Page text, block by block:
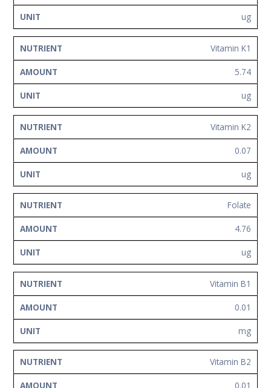
ug
Vitamin K1
5.74
ug
Vitamin K2
0.07
ug
Folate
4.76
ug
Vitamin B1
0.01
mg
Vitamin B2
0.01